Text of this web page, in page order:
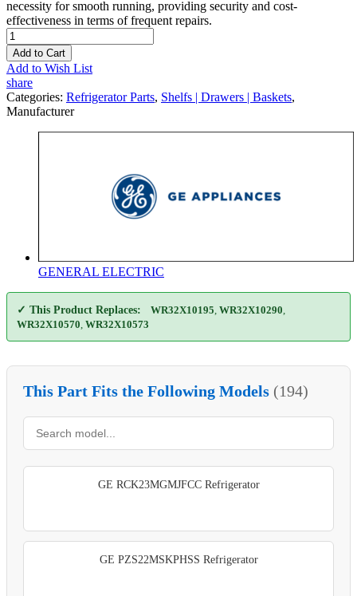
necessity for smooth running, providing security and cost-
effectiveness in terms of frequent repairs.
Add to Cart
Add to Wish List
share
Categories: Refrigerator Parts, Shelfs | Drawers | Baskets,
Manufacturer
GENERAL ELECTRIC
✓ This Product Replaces: WR32X10195 WR32X10290
WR32X10570 WR32X10573
This Part Fits the Following Models (194)
GE RCK23MGMJFCC Refrigerator
GE PZS22MSKPHSS Refrigerator